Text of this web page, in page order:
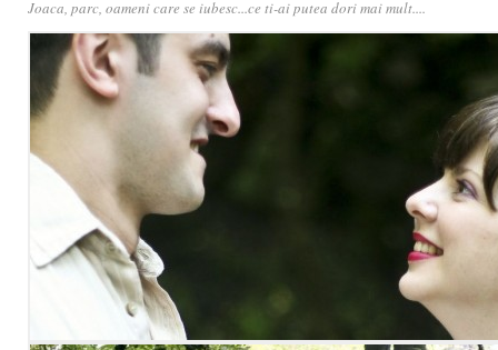
Joaca, parc, oameni care se iubesc...ce ti-ai putea dori mai mult....